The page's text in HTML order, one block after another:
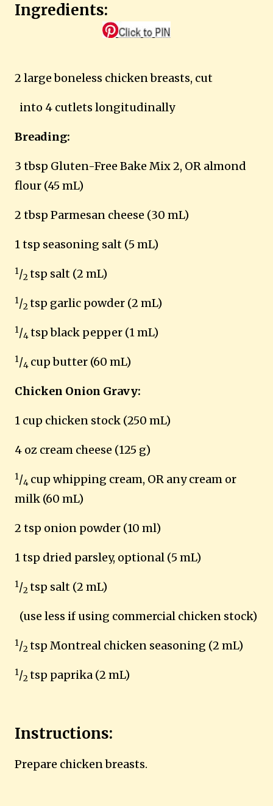
Ingredients:
2 large boneless chicken breasts, cut
into 4 cutlets longitudinally
Breading:
3 tbsp Gluten-Free Bake Mix 2, OR almond
flour (45 mL)
2 tbsp Parmesan cheese (30 mL)
1 tsp seasoning salt (5 mL)
1/2 tsp salt (2 mL)
1/2 tsp garlic powder (2 mL)
1/4tsp black pepper (1 mL)
1/4 cup butter (60 mL)
Chicken Onion Gravy:
1 cup chicken stock (250 mL)
4 oz cream cheese (125 g)
1/4 cup whipping cream, OR any cream or
milk (60 mL)
2 tsp onion powder (10 ml)
1 tsp dried parsley, optional (5 mL)
1/2 tsp salt (2 mL)
(use less if using commercial chicken stock)
1/2 tsp Montreal chicken seasoning (2 mL)
1/2 tsp paprika (2 mL)
Instructions:
Prepare chicken breasts.